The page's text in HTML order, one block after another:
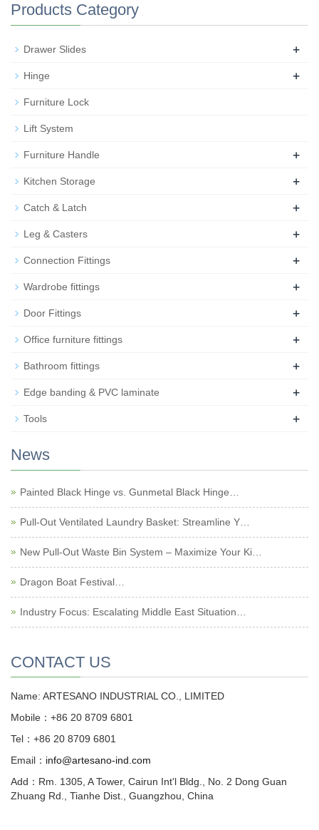
Products Category
Drawer Slides +
Hinge +
Furniture Lock
Lift System
Furniture Handle +
Kitchen Storage +
Catch & Latch +
Leg & Casters +
Connection Fittings +
Wardrobe fittings +
Door Fittings +
Office furniture fittings +
Bathroom fittings +
Edge banding & PVC laminate +
Tools +
News
Painted Black Hinge vs. Gunmetal Black Hinge…
Pull-Out Ventilated Laundry Basket: Streamline Y…
New Pull-Out Waste Bin System – Maximize Your Ki…
Dragon Boat Festival…
Industry Focus: Escalating Middle East Situation…
CONTACT US
Name: ARTESANO INDUSTRIAL CO., LIMITED
Mobile：+86 20 8709 6801
Tel：+86 20 8709 6801
Email： info@artesano-ind.com
Add：Rm. 1305, A Tower, Cairun Int'l Bldg., No. 2 Dong Guan
Zhuang Rd., Tianhe Dist., Guangzhou, China